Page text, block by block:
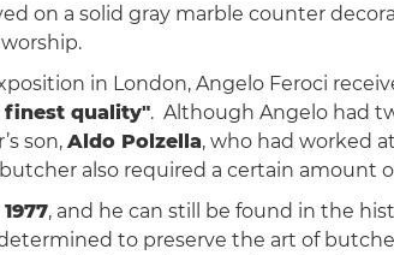
on a solid gray marble counter
in London, Angelo Feroci
finest quality". Although Angelo had
son, Aldo Polzella, who had worked
also required a certain amount
1977, and he can still be found in the
to preserve the art of